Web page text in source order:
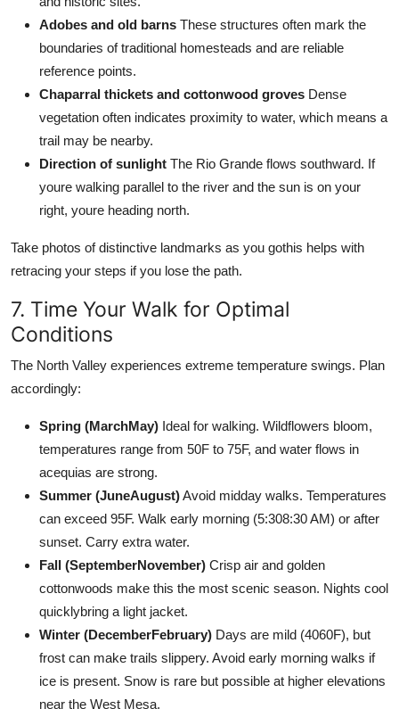
Adobes and old barns These structures often mark the
boundaries of traditional homesteads and are reliable
reference points.
Chaparral thickets and cottonwood groves Dense
vegetation often indicates proximity to water, which means a
trail may be nearby.
Direction of sunlight The Rio Grande flows southward. If
youre walking parallel to the river and the sun is on your
right, youre heading north.
Take photos of distinctive landmarks as you gothis helps with
retracing your steps if you lose the path.
7. Time Your Walk for Optimal
Conditions
The North Valley experiences extreme temperature swings. Plan
accordingly:
Spring (MarchMay) Ideal for walking. Wildflowers bloom,
temperatures range from 50F to 75F, and water flows in
acequias are strong.
Summer (JuneAugust)Avoid midday walks. Temperatures
can exceed 95F. Walk early morning (5:308:30 AM) or after
sunset. Carry extra water.
Fall (SeptemberNovember) Crisp air and golden
cottonwoods make this the most scenic season. Nights cool
quicklybring a light jacket.
Winter (DecemberFebruary) Days are mild (4060F), but
frost can make trails slippery. Avoid early morning walks if
ice is present. Snow is rare but possible at higher elevations
near the West Mesa.